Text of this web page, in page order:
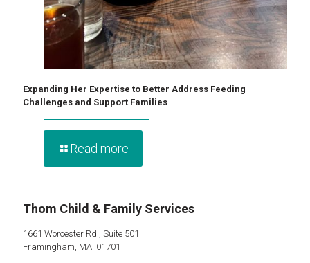
Expanding Her Expertise to Better Address Feeding
Challenges and Support Families
Read more
Thom Child & Family Services
1661 Worcester Rd., Suite 501
Framingham, MA 01701